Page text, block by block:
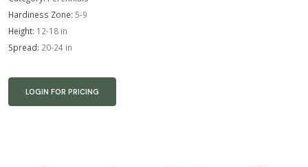
Hardiness Zone: 5-9
Height: 12-18 in
Spread: 20-24 in
LOGIN FOR PRICING